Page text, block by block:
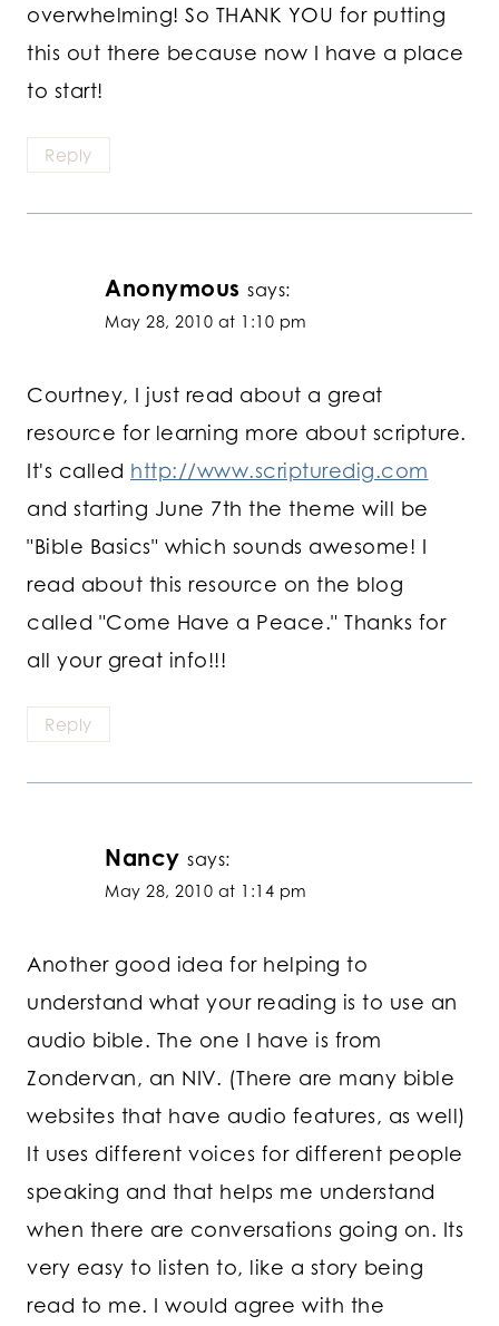
overwhelming! So THANK YOU for putting
this out there because now I have a place
to start!
Reply
Anonymous says:
May 28, 2010 at 1:10 pm
Courtney, I just read about a great
resource for learning more about scripture.
It's called http://www.scripturedig.com
and starting June 7th the theme will be
"Bible Basics" which sounds awesome! I
read about this resource on the blog
called "Come Have a Peace." Thanks for
all your great info!!!
Reply
Nancy says:
May 28, 2010 at 1:14 pm
Another good idea for helping to
understand what your reading is to use an
audio bible. The one I have is from
Zondervan, an NIV. (There are many bible
websites that have audio features, as well)
It uses different voices for different people
speaking and that helps me understand
when there are conversations going on. Its
very easy to listen to, like a story being
read to me. I would agree with the